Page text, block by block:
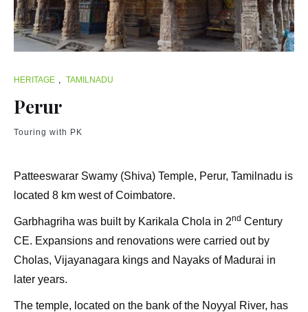
HERITAGE , TAMILNADU
Perur
Touring with PK
Patteeswarar Swamy (Shiva) Temple, Perur, Tamilnadu is
located 8 km west of Coimbatore.
Garbhagriha was built by Karikala Chola in 2nd Century
CE. Expansions and renovations were carried out by
Cholas, Vijayanagara kings and Nayaks of Madurai in
later years.
The temple, located on the bank of the Noyyal River, has